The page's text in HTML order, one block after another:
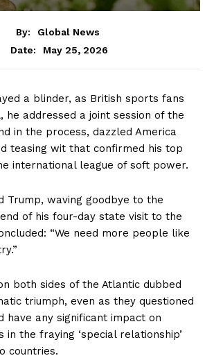
By:
Global News
Date:
May 25, 2026
a blinder, as British sports fans
he addressed a joint session of the
in the process, dazzled America
teasing wit that confirmed his top
international league of soft power.
Trump, waving goodbye to the
of his four-day state visit to the
“We need more people like
both sides of the Atlantic dubbed
triumph, even as they questioned
have any significant impact on
in the fraying ‘special relationship’
countries.